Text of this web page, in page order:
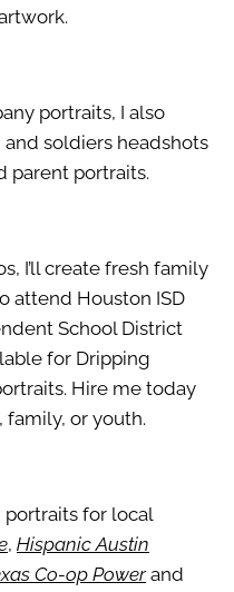
portraits, I also
soldiers headshots
parent portraits.
I’ll create fresh family
attend Houston ISD
School District
for Dripping
Hire me today
or youth.
portraits for local
, Hispanic Austin
Co-op Powerand